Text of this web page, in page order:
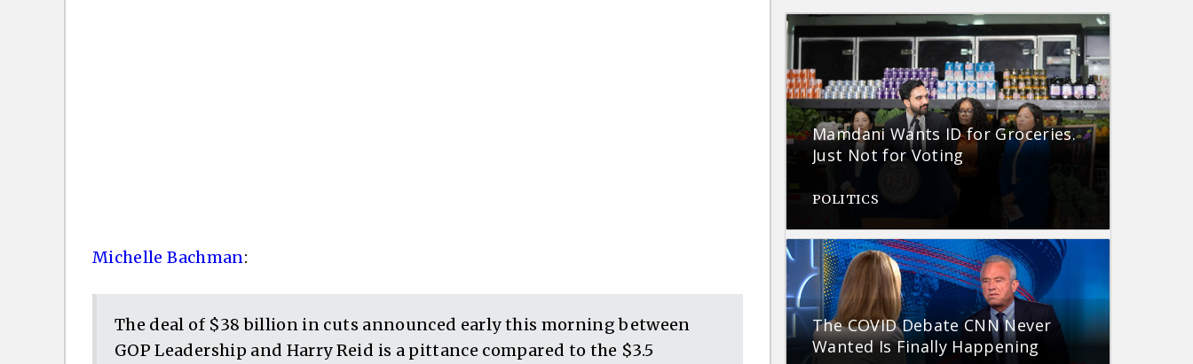
Michelle Bachman:
The deal of $38 billion in cuts announced early this morning between
GOP Leadership and Harry Reid is a pittance compared to the $3.5
Mamdani Wants ID for Groceries.
Just Not for Voting
POLITICS
The COVID Debate CNN Never
Wanted Is Finally Happening